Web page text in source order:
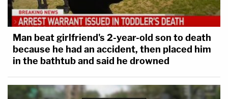
Man beat girlfriend's 2-year-old son to death
because he had an accident, then placed him
in the bathtub and said he drowned